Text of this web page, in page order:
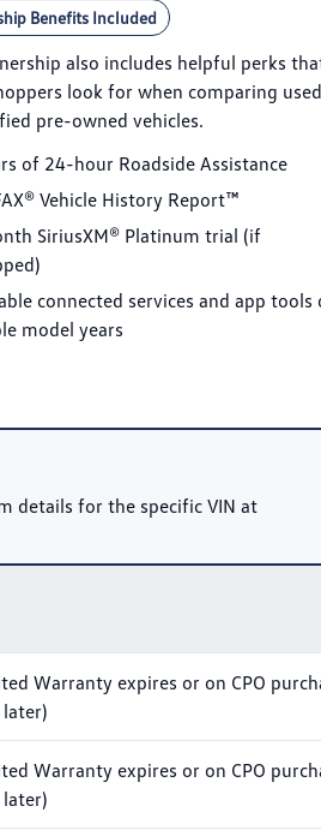
Benefits Included
also includes helpful perks
look for when comparing used
pre-owned vehicles.
of 24-hour Roadside Assistance
Vehicle History Report™
SiriusXM® Platinum trial (if
connected services and app tools
model years
details for the specific VIN at
Warranty expires or on CPO
Warranty expires or on CPO